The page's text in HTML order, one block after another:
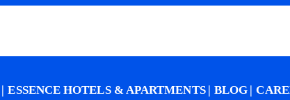
ESSENCE HOTELS & APARTMENTS BLOG